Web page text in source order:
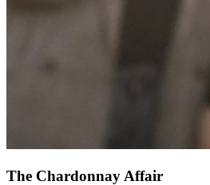
The Chardonnay Affair